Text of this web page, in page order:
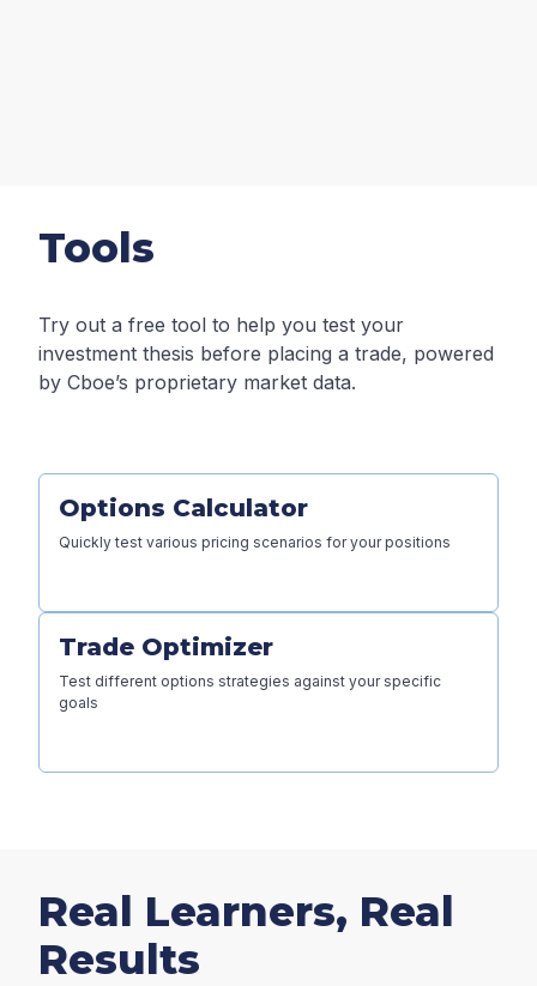
Tools
Try out a free tool to help you test your
investment thesis before placing a trade, powered
by Cboe’s proprietary market data.
Options Calculator
Quickly test various pricing scenarios for your positions
Trade Optimizer
Test different options strategies against your specific
goals
Real Learners, Real
Results